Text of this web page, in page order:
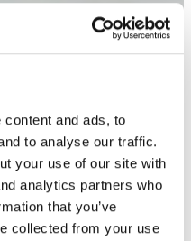
and ads, to
to analyse our traffic.
your use of our site with
analytics partners who
that you’ve
collected from your use